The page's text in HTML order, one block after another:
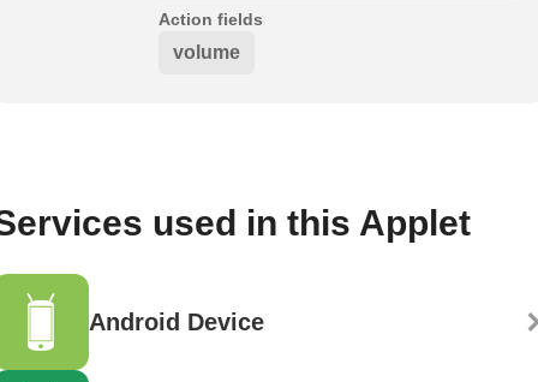
Action fields
volume
used in this Applet
Android Device